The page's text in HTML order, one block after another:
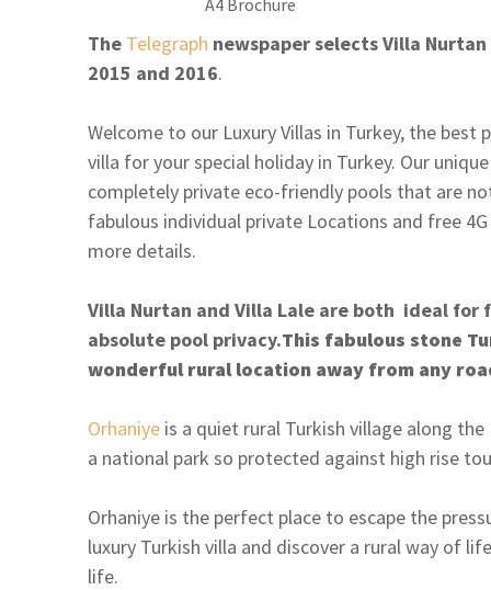
The Telegraph newspaper selects Villa
2015 and 2016.
Welcome to our Luxury Villas in Turkey, the best
villa for your special holiday in Turkey. Our unique
completely private eco-friendly pools that are
fabulous individual private Locations and free
more details.
Villa Nurtan and Villa Lale are both ideal for
absolute pool privacy.This fabulous stone
wonderful rural location away from any
Orhaniye is a quiet rural Turkish village along the
a national park so protected against high rise
Orhaniye is the perfect place to escape the
luxury Turkish villa and discover a rural way of
life.